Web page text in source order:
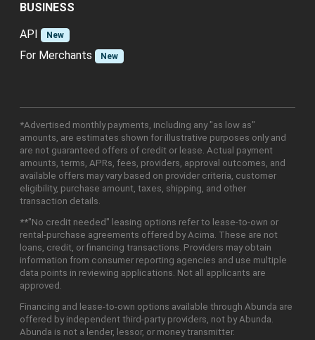
BUSINESS
API
New
For Merchants New
*Advertised monthly payments, including any "as low as"
amounts, are estimates shown for illustrative purposes only and
are not guaranteed offers of credit or lease. Actual payment
amounts, terms, APRs, fees, providers, approval outcomes, and
available offers may vary based on provider criteria, customer
eligibility, purchase amount, taxes, shipping, and other
transaction details.
**"No credit needed" leasing options refer to lease-to-own or
rental-purchase agreements offered by Acima. These are not
loans, credit, or financing transactions. Providers may obtain
information from consumer reporting agencies and use multiple
data points in reviewing applications. Not all applicants are
approved.
Financing and lease-to-own options available through Abunda are
offered by independent third-party providers, not by Abunda.
Abunda is not a lender, lessor, or money transmitter.